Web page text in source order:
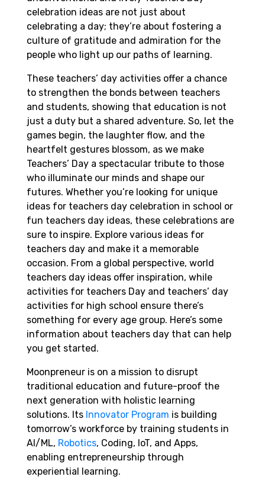
celebration ideas are not just about
celebrating a day; they’re about fostering a
culture of gratitude and admiration for the
people who light up our paths of learning.
These teachers’ day activities offer a chance
to strengthen the bonds between teachers
and students, showing that education is not
just a duty but a shared adventure. So, let the
games begin, the laughter flow, and the
heartfelt gestures blossom, as we make
Teachers’ Day a spectacular tribute to those
who illuminate our minds and shape our
futures. Whether you’re looking for unique
ideas for teachers day celebration in school or
fun teachers day ideas, these celebrations are
sure to inspire. Explore various ideas for
teachers day and make it a memorable
occasion. From a global perspective, world
teachers day ideas offer inspiration, while
activities for teachers Day and teachers’ day
activities for high school ensure there’s
something for every age group. Here’s some
information about teachers day that can help
you get started.
Moonpreneur is on a mission to disrupt
traditional education and future-proof the
next generation with holistic learning
solutions. Its Innovator Program is building
tomorrow’s workforce by training students in
AI/ML, Robotics, Coding, IoT, and Apps,
enabling entrepreneurship through
experiential learning.